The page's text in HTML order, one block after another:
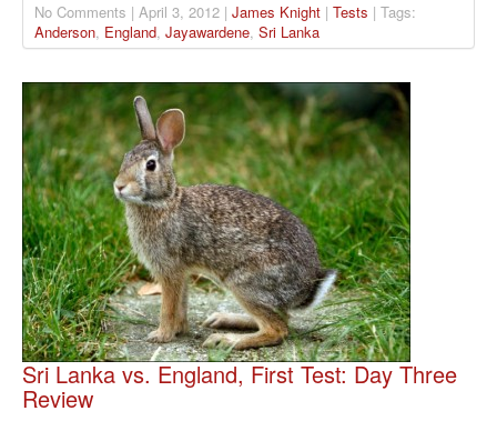
No Comments | April 3, 2012 | James Knight | Tests | Tags:
Anderson, England, Jayawardene, Sri Lanka
Sri Lanka vs. England, First Test: Day Three
Review